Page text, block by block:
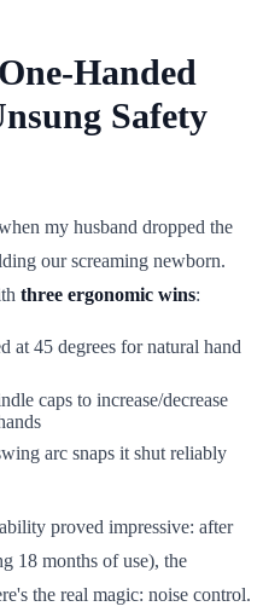
Handed
Safety
my husband dropped the
our screaming newborn.
three ergonomic wins:
at 45 degrees for natural hand
caps to increase/decrease
arc snaps it shut reliably
proved impressive: after
18 months of use), the
the real magic: noise control.